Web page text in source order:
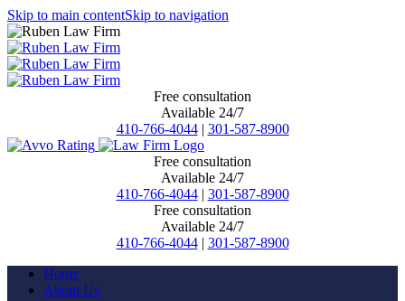
Skip to main contentSkip to navigation
Free consultation
Available 24/7
410-766-4044 | 301-587-8900
Free consultation
Available 24/7
410-766-4044 | 301-587-8900
Free consultation
Available 24/7
410-766-4044 | 301-587-8900
Home
About Us